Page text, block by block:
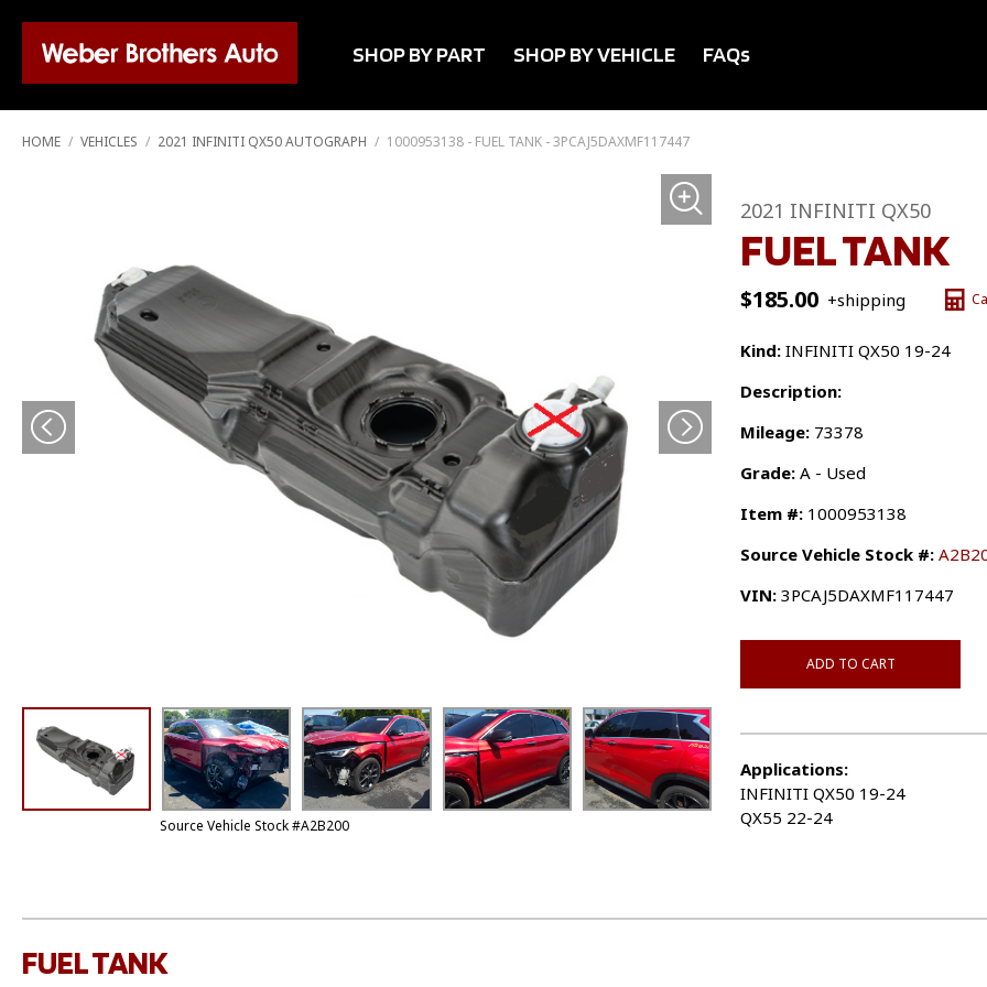
SHOP BY PART SHOP BY VEHICLE FAQs
HOME / VEHICLES / 2021 INFINITI QX50 AUTOGRAPH / 1000953138 - FUEL TANK - 3PCAJ5DAXMF117447
Source Vehicle Stock #A2B200
2021 INFINITI QX50
FUEL TANK
$185.00 +shipping
Kind: INFINITI QX50 19-24
Description:
Mileage: 73378
Grade: A - Used
Item #: 1000953138
Source Vehicle Stock #:
VIN: 3PCAJ5DAXMF117447
ADD TO CART
Applications:
INFINITI QX50 19-24
QX55 22-24
FUEL TANK